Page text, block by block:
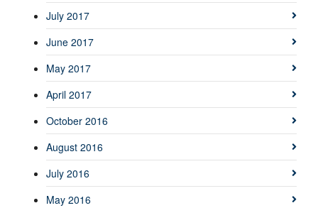
July 2017
June 2017
May 2017
April 2017
October 2016
August 2016
July 2016
May 2016